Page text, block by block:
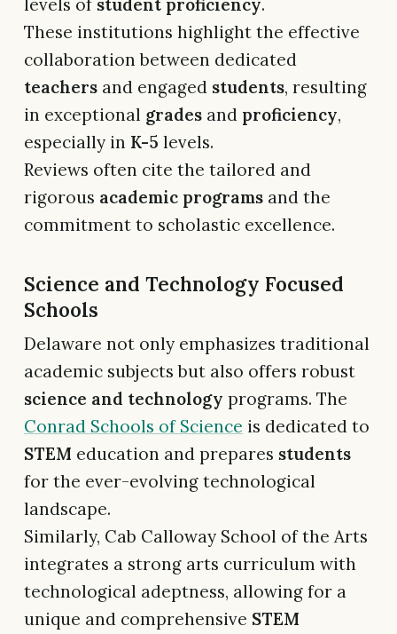
levels of student proficiency.
These institutions highlight the effective
collaboration between dedicated
teachers and engaged students, resulting
in exceptional grades and proficiency,
especially in K-5 levels.
Reviews often cite the tailored and
rigorous academic programs and the
commitment to scholastic excellence.
Science and Technology Focused
Schools
Delaware not only emphasizes traditional
academic subjects but also offers robust
science and technology programs. The
Conrad Schools of Science is dedicated to
STEM education and prepares students
for the ever-evolving technological
landscape.
Similarly, Cab Calloway School of the Arts
integrates a strong arts curriculum with
technological adeptness, allowing for a
unique and comprehensive STEM